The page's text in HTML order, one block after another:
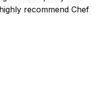
recommend Chef